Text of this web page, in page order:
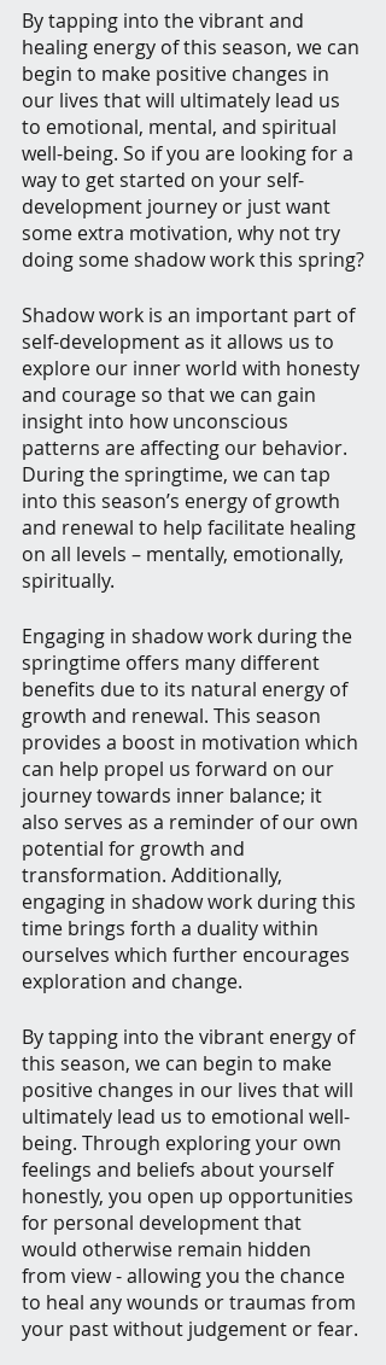
By tapping into the vibrant and
healing energy of this season, we can
begin to make positive changes in
our lives that will ultimately lead us
to emotional, mental, and spiritual
well-being. So if you are looking for a
way to get started on your self-
development journey or just want
some extra motivation, why not try
doing some shadow work this spring?
Shadow work is an important part of
self-development as it allows us to
explore our inner world with honesty
and courage so that we can gain
insight into how unconscious
patterns are affecting our behavior.
During the springtime, we can tap
into this season’s energy of growth
and renewal to help facilitate healing
on all levels – mentally, emotionally,
spiritually.
Engaging in shadow work during the
springtime offers many different
benefits due to its natural energy of
growth and renewal. This season
provides a boost in motivation which
can help propel us forward on our
journey towards inner balance; it
also serves as a reminder of our own
potential for growth and
transformation. Additionally,
engaging in shadow work during this
time brings forth a duality within
ourselves which further encourages
exploration and change.
By tapping into the vibrant energy of
this season, we can begin to make
positive changes in our lives that will
ultimately lead us to emotional well-
being. Through exploring your own
feelings and beliefs about yourself
honestly, you open up opportunities
for personal development that
would otherwise remain hidden
from view - allowing you the chance
to heal any wounds or traumas from
your past without judgement or fear.